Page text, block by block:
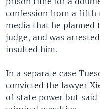
confession from a fifth
media that he planned
judge, and was
insulted him.
In a separate case
convicted the lawyer
of state power but said